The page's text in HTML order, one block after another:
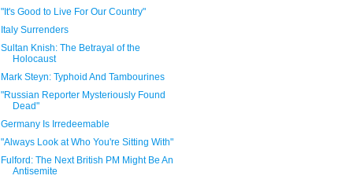
"It's Good to Live For Our Country"
Italy Surrenders
Sultan Knish: The Betrayal of the
Holocaust
Mark Steyn: Typhoid And Tambourines
"Russian Reporter Mysteriously Found
Dead"
Germany Is Irredeemable
"Always Look at Who You're Sitting With"
Fulford: The Next British PM Might Be An
Antisemite